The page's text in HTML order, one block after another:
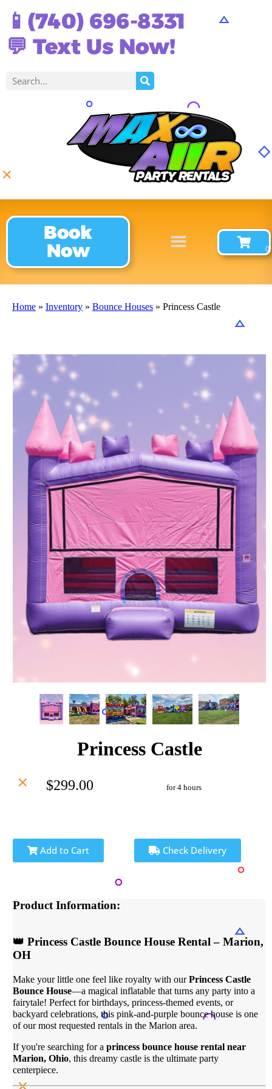
📱(740) 696-8331
💬 Text Us Now!
Book
Now
Home » Inventory » Bounce Houses » Princess Castle
Princess Castle
$299.00 for 4 hours
Add to Cart Check Delivery
Product Information:
👑 Princess Castle Bounce House Rental – Marion,
OH
Make your little one feel like royalty with ourPrincess Castle
Bounce House—a magical inflatable that turns any party into a
fairytale! Perfect for birthdays, princess-themed events, or
backyard celebrations, this pink-and-purple bounce house is one
of our most requested rentals in the Marion area.
If you're searching for aprincess bounce house rental near
Marion, Ohio, this dreamy castle is the ultimate party
centerpiece.